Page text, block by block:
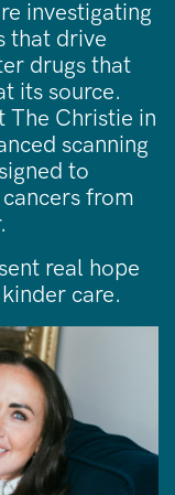
investigating
that drive
drugs that
its source.
The Christie in
scanning
to
from
real hope
care.